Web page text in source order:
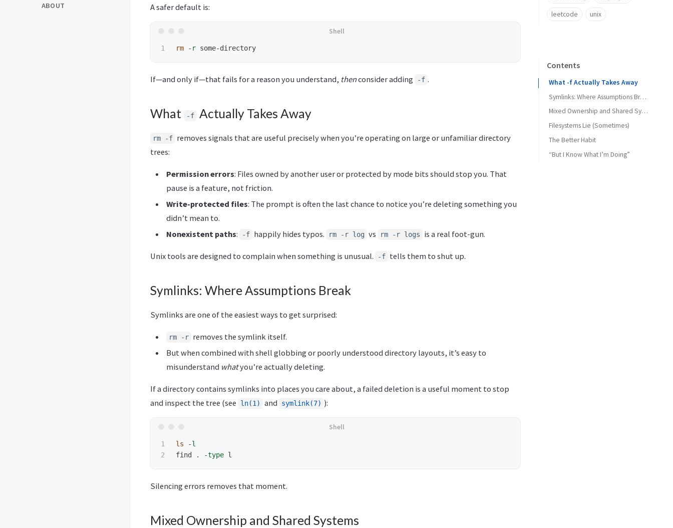
ABOUT A safer default is:
rm -r
If—and only if—that fails for a reason you understand, thenconsider adding -f .
What -f Actually Takes Away
rm -f removes signals that are useful precisely when you’re operating on large or unfamiliar directory
trees:
Permission errors: Files owned by another user or protected by mode bits should stop you. That
pause is a feature, not friction.
Write-protected files: The prompt is often the last chance to notice you’re deleting something you
didn’t mean to.
Nonexistent paths: -f happily hides typos. rm -r log vs rm -r logs is a real foot-gun.
Unix tools are designed to complain when something is unusual. -f tells them to shut up.
Symlinks: Where Assumptions Break
Symlinks are one of the easiest ways to get surprised:
rm -r removes the symlink itself.
But when combined with shell globbing or poorly understood directory layouts, it’s easy to
misunderstand whatyou’re actually deleting.
If a directory contains symlinks into places you care about, a failed deletion is a useful moment to stop
and inspect the tree (see
ln(1) and symlink(7) ):
1
ls
-l
find
. -type
Silencing errors removes that moment.
Mixed Ownership and Shared Systems
leetcode unix
Contents
What -f Actually Takes Away
Symlinks: Where Assumptions Break
Mixed Ownership and Shared Systems
Filesystems Lie (Sometimes)
The Better Habit
“But I Know What I’m Doing”